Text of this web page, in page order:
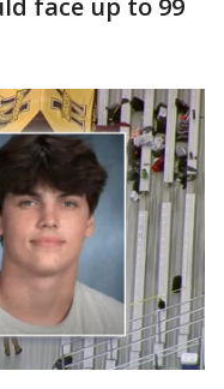
face up to 99